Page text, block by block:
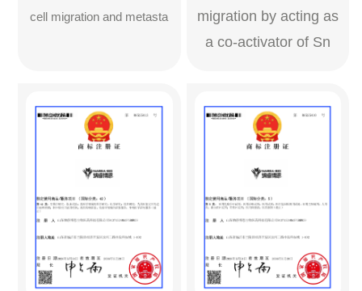
cell migration and metasta
migration by acting as
a co-activator of Sn